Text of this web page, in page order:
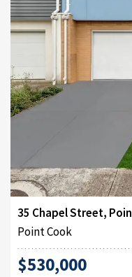
35 Chapel Street,
Point Cook
$530,000